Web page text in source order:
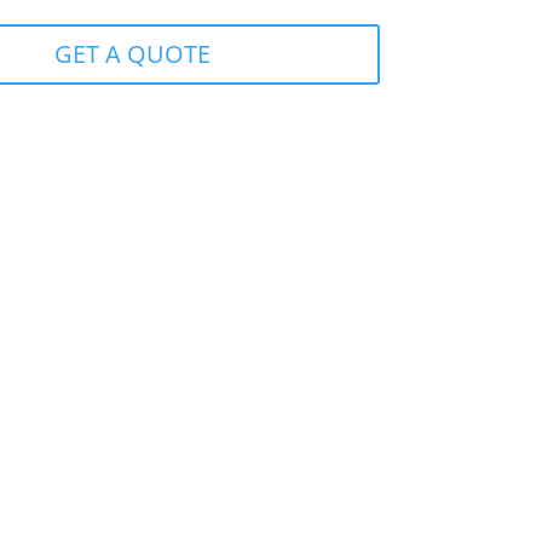
GET A QUOTE